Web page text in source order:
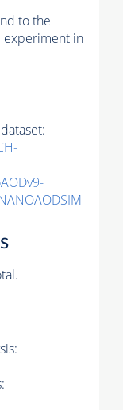
to the
experiment in